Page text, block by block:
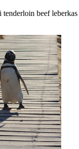
beef leberkas